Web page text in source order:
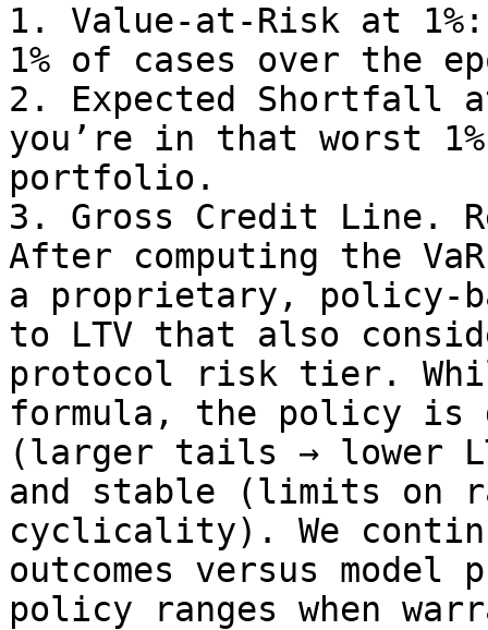
1. Value-at-Risk at
1% of cases over the
2. Expected Shortfall
you’re in that worst
portfolio.
3. Gross Credit Line.
After computing the
a proprietary, policy-
to LTV that also
protocol risk tier.
formula, the policy is
(larger tails → lower
and stable (limits on
cyclicality). We
outcomes versus
policy ranges when